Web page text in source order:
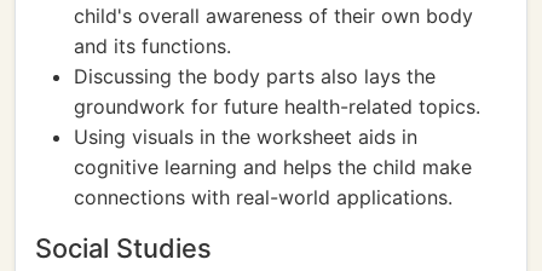
child's overall awareness of their own body
and its functions.
Discussing the body parts also lays the
groundwork for future health-related topics.
Using visuals in the worksheet aids in
cognitive learning and helps the child make
connections with real-world applications.
Social Studies